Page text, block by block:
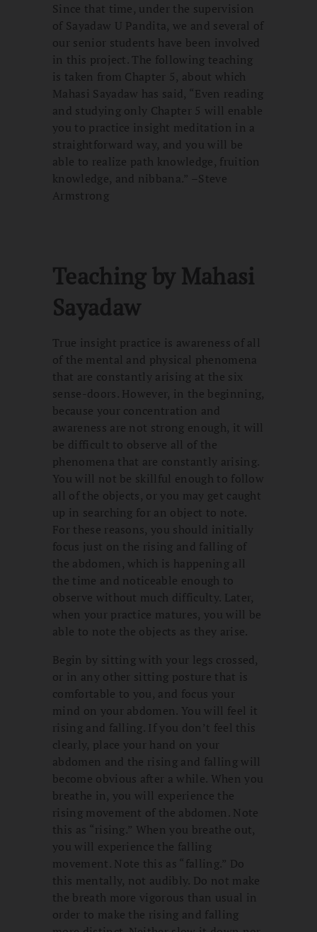
Since that time, under the supervision
of Sayadaw U Pandita, we and several of
our senior students have been involved
in this project. The following teaching
is taken from Chapter 5, about which
Mahasi Sayadaw has said, “Even reading
and studying only Chapter 5 will enable
you to practice insight meditation in a
straightforward way, and you will be
able to realize path knowledge, fruition
knowledge, and nibbana.” –Steve
Armstrong
Teaching by Mahasi
Sayadaw
True insight practice is awareness of all
of the mental and physical phenomena
that are constantly arising at the six
sense-doors. However, in the beginning,
because your concentration and
awareness are not strong enough, it will
be difficult to observe all of the
phenomena that are constantly arising.
You will not be skillful enough to follow
all of the objects, or you may get caught
up in searching for an object to note.
For these reasons, you should initially
focus just on the rising and falling of
the abdomen, which is happening all
the time and noticeable enough to
observe without much difficulty. Later,
when your practice matures, you will be
able to note the objects as they arise.
Begin by sitting with your legs crossed,
or in any other sitting posture that is
comfortable to you, and focus your
mind on your abdomen. You will feel it
rising and falling. If you don’t feel this
clearly, place your hand on your
abdomen and the rising and falling will
become obvious after a while. When you
breathe in, you will experience the
rising movement of the abdomen. Note
this as “rising.” When you breathe out,
you will experience the falling
movement. Note this as “falling.” Do
this mentally, not audibly. Do not make
the breath more vigorous than usual in
order to make the rising and falling